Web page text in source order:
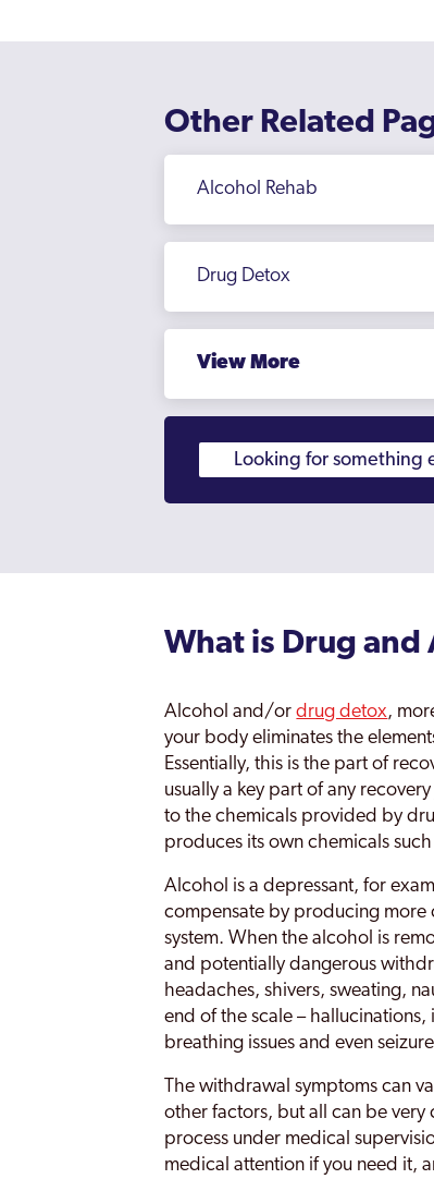
Other Related
Alcohol Rehab
Drug Detox
View More
What is Drug and
Alcohol and/ordrug detox,
your body eliminates the
Essentially, this is the part of
usually a key part of any
to the chemicals provided by
produces its own chemicals
Alcohol is a depressant, for
compensate by producing more
system. When the alcohol is
and potentially dangerous
headaches, shivers, sweating,
end of the scale –
breathing issues and even
The withdrawal symptoms can
other factors, but all can be
process under medical
medical attention if you need it,